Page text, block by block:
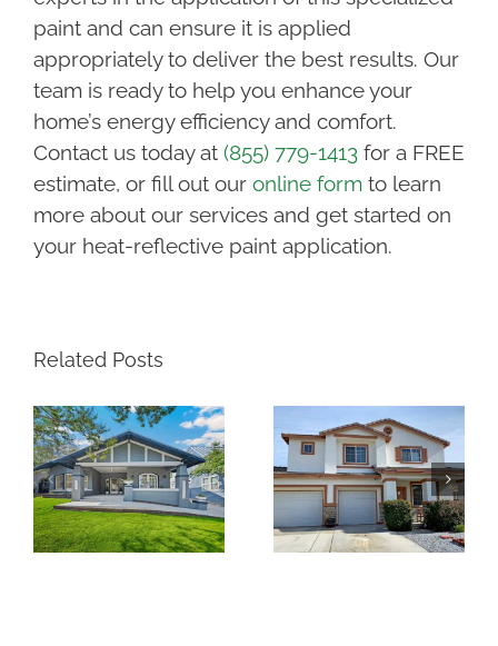
paint and can ensure it is applied
appropriately to deliver the best results. Our
team is ready to help you enhance your
home’s energy efficiency and comfort.
Contact us today at (855) 779-1413for a FREE
estimate, or fill out our online formto learn
more about our services and get started on
your heat-reflective paint application.
Related Posts